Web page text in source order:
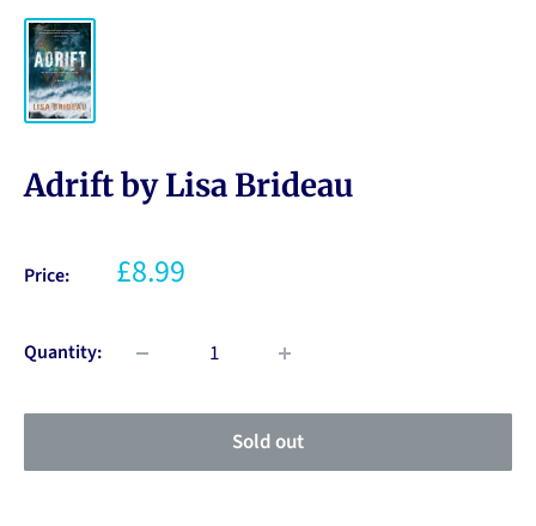
Adrift by Lisa Brideau
Price: £8.99
Quantity:
Sold out